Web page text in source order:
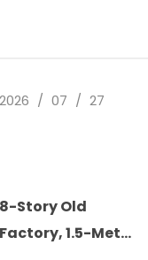
8-Story Old
Factory, 1.5-Meter
2026 / 07 / 27